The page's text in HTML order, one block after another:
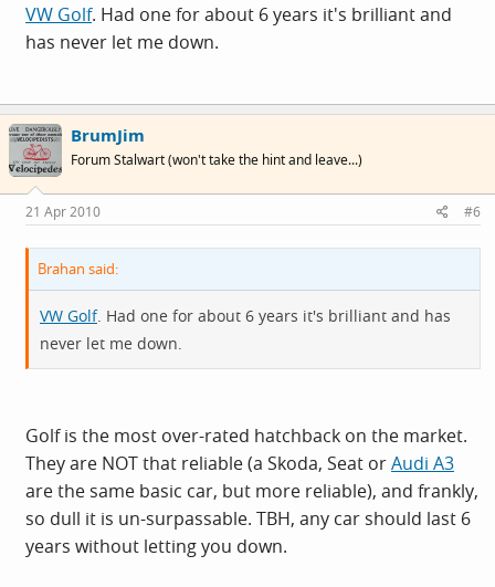
VW Golf. Had one for about 6 years it's brilliant and
has never let me down.
BrumJim
Forum Stalwart (won't take the hint and leave...)
21 Apr 2010 #6
Brahan said:
VW Golf. Had one for about 6 years it's brilliant and has
never let me down.
Golf is the most over-rated hatchback on the market.
They are NOT that reliable (a Skoda, Seat orAudi A3
are the same basic car, but more reliable), and frankly,
so dull it is un-surpassable. TBH, any car should last 6
years without letting you down.